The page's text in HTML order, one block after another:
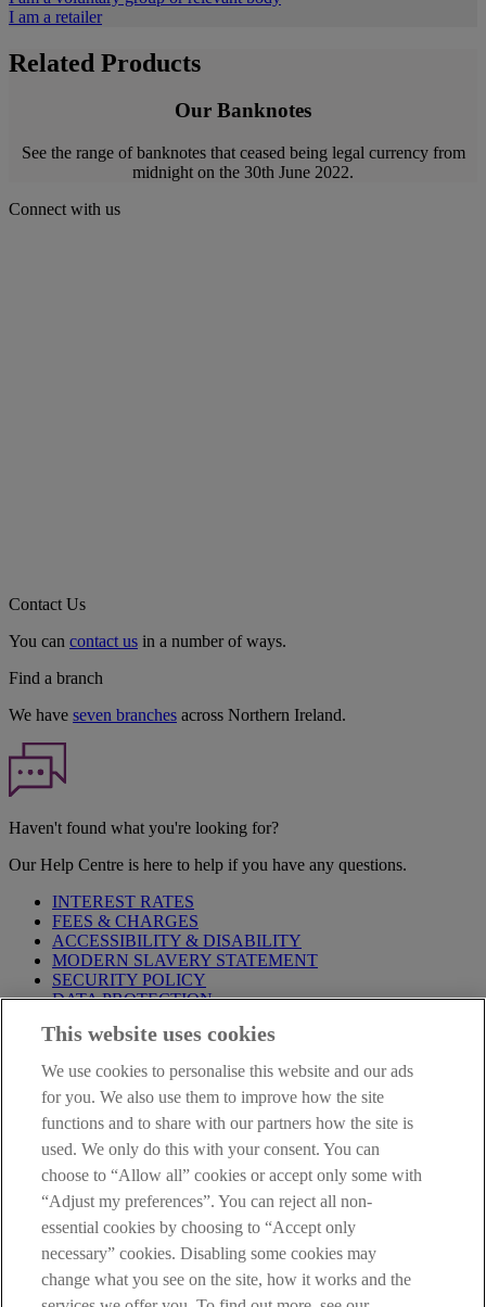
I am a retailer
Related Products
Our Banknotes
See the range of banknotes that ceased being legal currency from
midnight on the 30th June 2022.
Connect with us
Contact Us
You can contact us in a number of ways.
Find a branch
We have seven branches across Northern Ireland.
Haven't found what you're looking for?
Our Help Centre is here to help if you have any questions.
INTEREST RATES
FEES & CHARGES
ACCESSIBILITY & DISABILITY
MODERN SLAVERY STATEMENT
SECURITY POLICY
DATA PROTECTION
Before proceeding please take time to read our
are deemed to have read and accepted these when using our
website.
AIB Group (UK) p.l.c. is covered by theFinancial Services
Compensation Schemeand the Financial Ombudsman Service
AIB Fraud & Security Centre
Always safe & secure
This website uses cookies
We use cookies to personalise this website and our ads
for you. We also use them to improve how the site
functions and to share with our partners how the site is
used. We only do this with your consent. You can
choose to “Allow all” cookies or accept only some with
“Adjust my preferences”. You can reject all non-
essential cookies by choosing to “Accept only
necessary” cookies. Disabling some cookies may
change what you see on the site, how it works and the